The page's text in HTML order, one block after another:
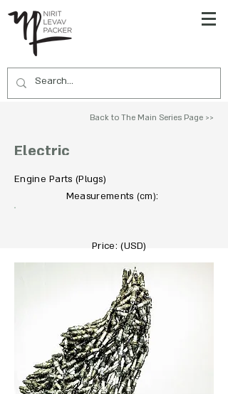
To Acquire Contact Us >>
Back to The Main Series Page >>
Electric
Engine Parts (Plugs)
Measurements (cm):
Price: (USD)
Not For Sale